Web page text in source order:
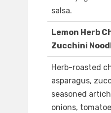
salsa.
Lemon Herb
Zucchini
Herb-roasted
asparagus,
seasoned
onions,